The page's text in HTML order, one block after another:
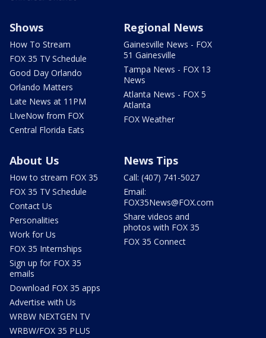
Shows
How To Stream
FOX 35 TV Schedule
Good Day Orlando
Orlando Matters
Late News at 11PM
LIveNow from FOX
Central Florida Eats
Regional News
Gainesville News - FOX
51 Gainesville
Tampa News - FOX 13
News
Atlanta News - FOX 5
Atlanta
FOX Weather
About Us
How to stream FOX 35
FOX 35 TV Schedule
Contact Us
Personalities
Work for Us
FOX 35 Internships
Sign up for FOX 35
emails
Download FOX 35 apps
Advertise with Us
WRBW NEXTGEN TV
WRBW/FOX 35 PLUS
News Tips
Call: (407) 741-5027
Email:
FOX35News@FOX.com
Share videos and
photos with FOX 35
FOX 35 Connect